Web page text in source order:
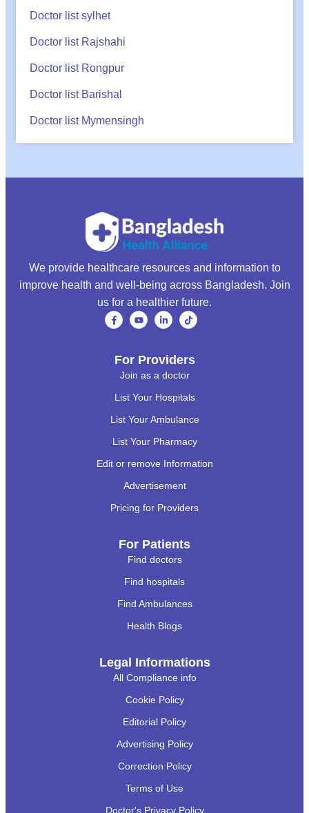
Doctor list sylhet
Doctor list Rajshahi
Doctor list Rongpur
Doctor list Barishal
Doctor list Mymensingh
We provide healthcare resources and information to
improve health and well-being across Bangladesh. Join
us for a healthier future.
For Providers
Join as a doctor
List Your Hospitals
List Your Ambulance
List Your Pharmacy
Edit or remove Information
Advertisement
Pricing for Providers
For Patients
Find doctors
Find hospitals
Find Ambulances
Health Blogs
Legal Informations
All Compliance info
Cookie Policy
Editorial Policy
Advertising Policy
Correction Policy
Terms of Use
Doctor's Privacy Policy